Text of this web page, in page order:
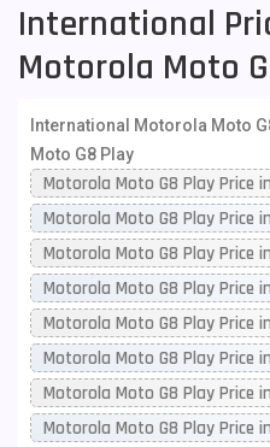
International
Motorola Moto
International Motorola Moto
Moto G8 Play
Motorola Moto G8 Play
Motorola Moto G8 Play
Motorola Moto G8 Play
Motorola Moto G8 Play
Motorola Moto G8 Play
Motorola Moto G8 Play
Motorola Moto G8 Play
Motorola Moto G8 Play